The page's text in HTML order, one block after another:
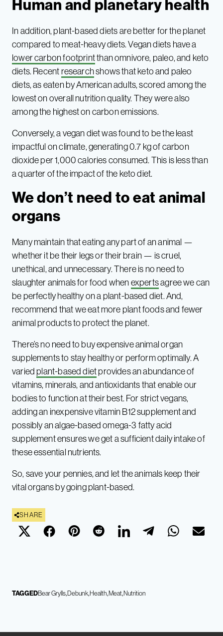
Human and planetary health
In addition, plant-based diets are better for the planet
compared to meat-heavy diets. Vegan diets have a
lower carbon footprintthan omnivore, paleo, and keto
diets. Recent researchshows that keto and paleo
diets, as eaten by American adults, scored among the
lowest on overall nutrition quality. They were also
among the highest on carbon emissions.
Conversely, a vegan diet was found to be the least
impactful on climate, generating 0.7 kg of carbon
dioxide per 1,000 calories consumed. This is less than
a quarter of the impact of the keto diet.
We don’t need to eat animal
organs
Many maintain that eating any part of an animal —
whether it be their legs or their brain — is cruel,
unethical, and unnecessary. There is no need to
slaughter animals for food when expertsagree we can
be perfectly healthy on a plant-based diet. And,
recommend that we eat more plant foods and fewer
animal products to protect the planet.
There’s no need to buy expensive animal organ
supplements to stay healthy or perform optimally. A
varied plant-based diet provides an abundance of
vitamins, minerals, and antioxidants that enable our
bodies to function at their best. For strict vegans,
adding an inexpensive vitamin B12 supplement and
possibly an algae-based omega-3 fatty acid
supplement ensures we get a sufficient daily intake of
these essential nutrients.
So, save your pennies, and let the animals keep their
vital organs by going plant-based.
SHARE
TAGGEDBear Grylls Debunk Health Meat Nutrition